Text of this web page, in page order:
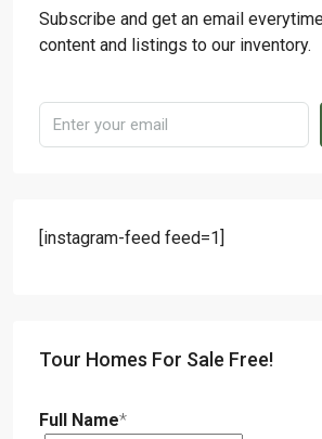
Subscribe and get an email
content and listings to our inventory.
[instagram-feed feed=1]
Tour Homes For Sale Free!
Full Name*